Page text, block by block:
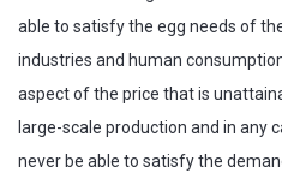
able to satisfy the egg needs of
industries and human
aspect of the price that is
large-scale production and in any
never be able to satisfy the